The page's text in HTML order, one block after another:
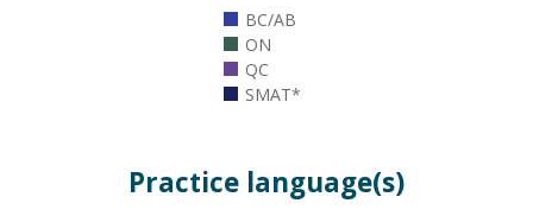
BC/AB
ON
QC
SMAT*
Practice language(s)